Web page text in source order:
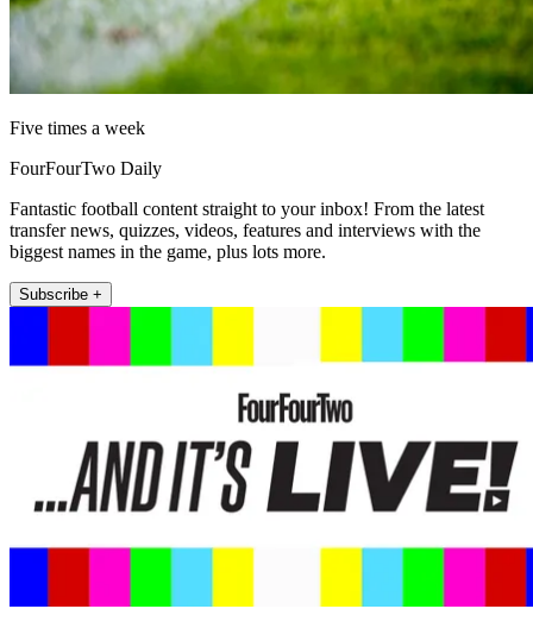
Five times a week
FourFourTwo Daily
Fantastic football content straight to your inbox! From the latest
transfer news, quizzes, videos, features and interviews with the
biggest names in the game, plus lots more.
Subscribe +